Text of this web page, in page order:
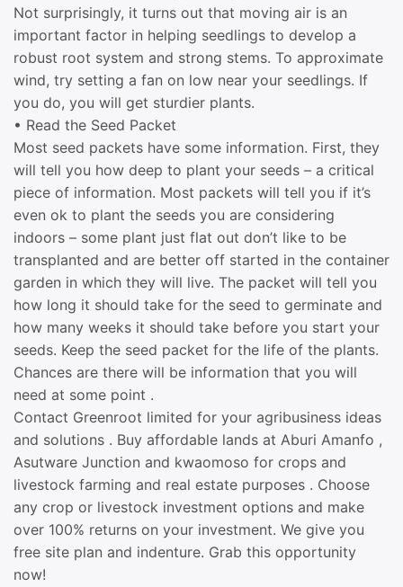
Not surprisingly, it turns out that moving air is an
important factor in helping seedlings to develop a
robust root system and strong stems. To approximate
wind, try setting a fan on low near your seedlings. If
you do, you will get sturdier plants.
• Read the Seed Packet
Most seed packets have some information. First, they
will tell you how deep to plant your seeds – a critical
piece of information. Most packets will tell you if it’s
even ok to plant the seeds you are considering
indoors – some plant just flat out don’t like to be
transplanted and are better off started in the container
garden in which they will live. The packet will tell you
how long it should take for the seed to germinate and
how many weeks it should take before you start your
seeds. Keep the seed packet for the life of the plants.
Chances are there will be information that you will
need at some point .
Contact Greenroot limited for your agribusiness ideas
and solutions . Buy affordable lands at Aburi Amanfo ,
Asutware Junction and kwaomoso for crops and
livestock farming and real estate purposes . Choose
any crop or livestock investment options and make
over 100% returns on your investment. We give you
free site plan and indenture. Grab this opportunity
now!